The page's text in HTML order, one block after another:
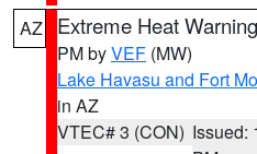
AZ Extreme Heat Warning
PM byVEF (MW)
Lake Havasu and Fort
in AZ
VTEC# 3 (CON) Issued: